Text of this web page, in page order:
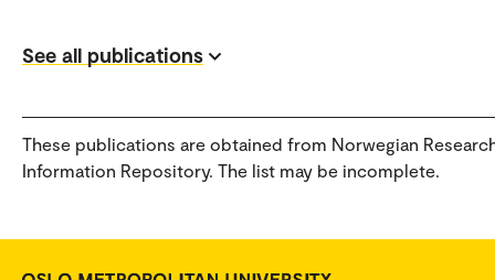
See all publications
These publications are obtained from Norwegian
Information Repository. The list may be incomplete.